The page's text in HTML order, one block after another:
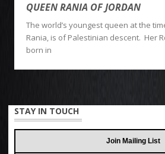
QUEEN RANIA OF JORDAN
The world’s youngest queen at the
Rania, is of Palestinian descent. Her
born in
STAY IN TOUCH
Join Mailing List